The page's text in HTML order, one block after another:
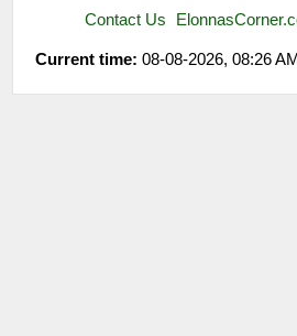
Contact Us
Current time: 08-08-2026, 08:26